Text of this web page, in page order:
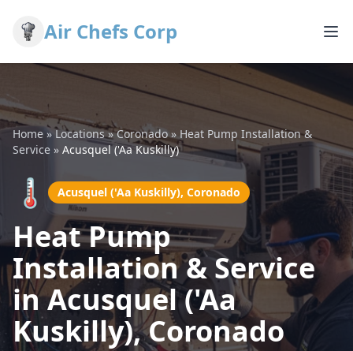
Air Chefs Corp
Home »Locations»Coronado» Heat Pump Installation &
Service » Acusquel ('Aa Kuskilly)
🌡️ Acusquel ('Aa Kuskilly), Coronado
Heat Pump
Installation & Service
in Acusquel ('Aa
Kuskilly), Coronado